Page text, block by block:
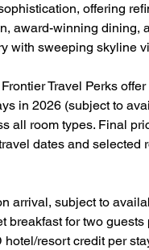
offering
award-winning dining,
with sweeping skyline
Travel Perks
in 2026 (subject to
all room types. Final
dates and selected
arrival, subject to
breakfast for two guests
hotel/resort credit per